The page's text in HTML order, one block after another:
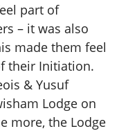
part of
– it was also
made them feel
their Initiation.
& Yusuf
Lodge on
more, the Lodge